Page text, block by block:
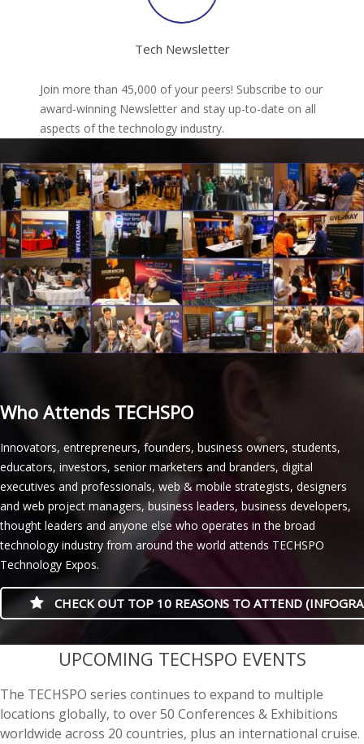
Tech Newsletter
Join more than 45,000 of your peers! Subscribe to our
award-winning Newsletter and stay up-to-date on all
aspects of the technology industry.
Who Attends TECHSPO
Innovators, entrepreneurs, founders, business owners, students,
educators, investors, senior marketers and branders, digital
executives and professionals, web & mobile strategists, designers
and web project managers, business leaders, business developers,
thought leaders and anyone else who operates in the broad
technology industry from around the world attends TECHSPO
Technology Expos.
CHECK OUT TOP 10 REASONS TO ATTEND
casino minimum deposit
UPCOMING TECHSPO EVENTS
The TECHSPO series continues to expand to multiple
locations globally, to over 50 Conferences & Exhibitions
worldwide across 20 countries, plus an international cruise.